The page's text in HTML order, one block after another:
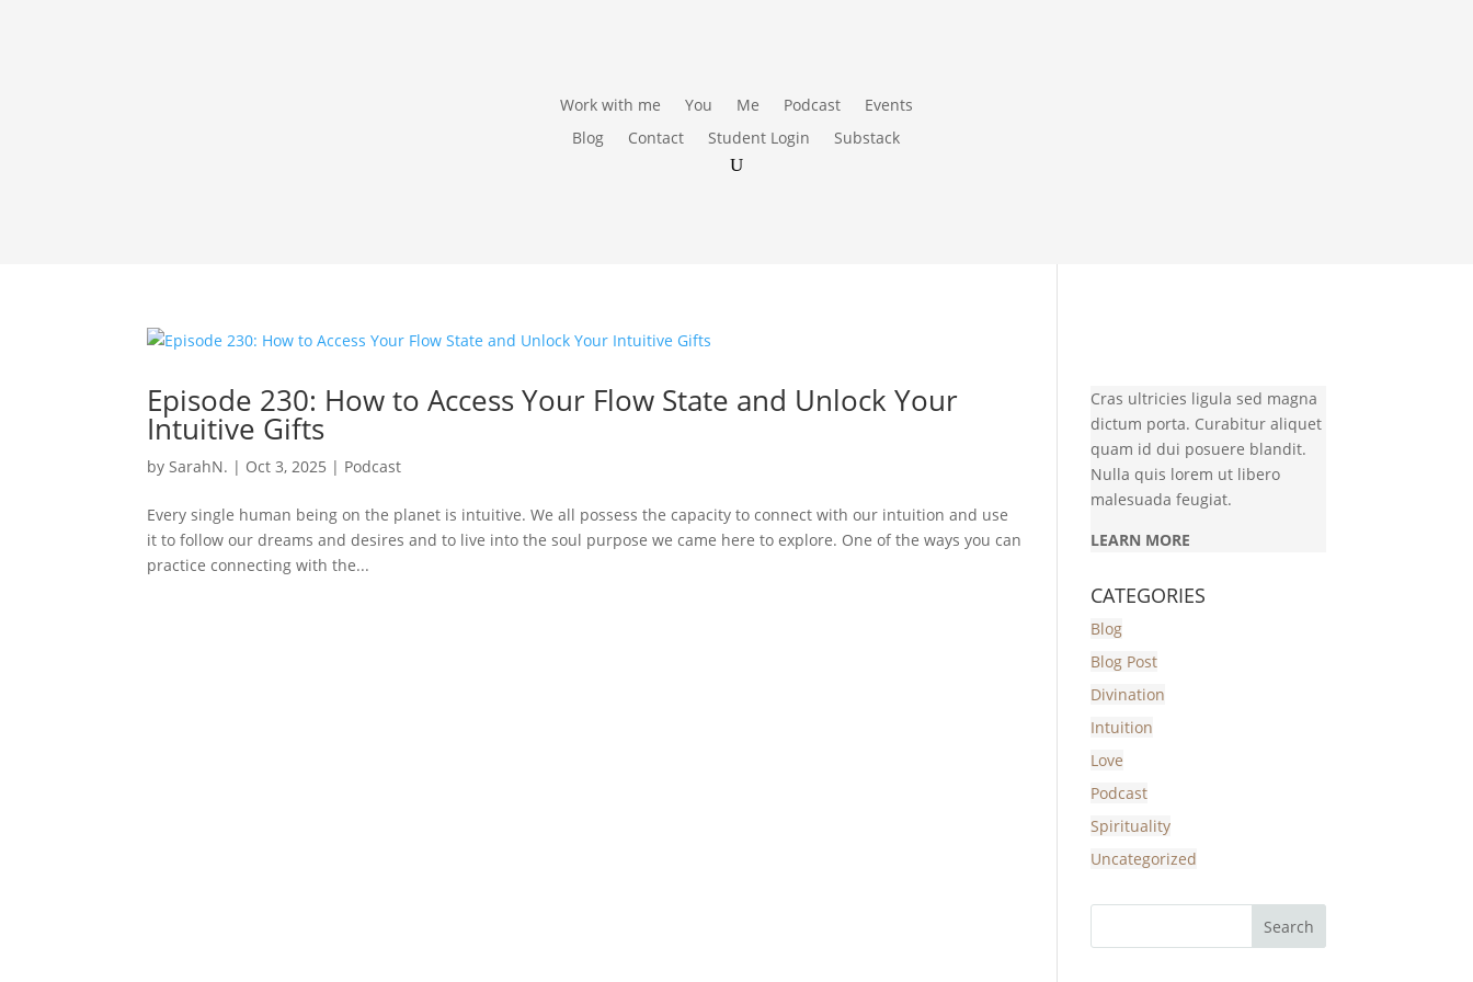
Work with me You Me Podcast
Events
Blog
Contact Student Login Substack
Episode 230: How to Access Your Flow State and Unlock Your
Intuitive Gifts
bySarahN. | Oct 3, 2025 | Podcast
Every single human being on the planet is intuitive. We all possess the capacity to connect with our intuition and use
it to follow our dreams and desires and to live into the soul purpose we came here to explore. One of the ways you can
practice connecting with the...
Cras ultricies ligula sed magna
dictum porta. Curabitur aliquet
quam id dui posuere blandit.
Nulla quis lorem ut libero
malesuada feugiat.
LEARN MORE
CATEGORIES
Blog
Blog Post
Divination
Intuition
Love
Podcast
Spirituality
Uncategorized